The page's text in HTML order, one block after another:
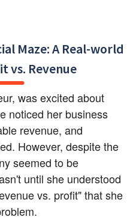
Maze: A Real-world
vs. Revenue
was excited about
noticed her business
revenue, and
However, despite the
seemed to be
until she understood
vs. profit" that she